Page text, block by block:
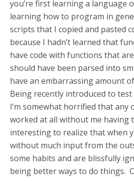
you’re first learning a language
learning how to program in
scripts that I copied and pasted
because I hadn’t learned that
have code with functions that
should have been parsed into
have an embarrassing amount
Being recently introduced to
I’m somewhat horrified that any
worked at all without me having
interesting to realize that when
without much input from the
some habits and are blissfully
being better ways to do things.